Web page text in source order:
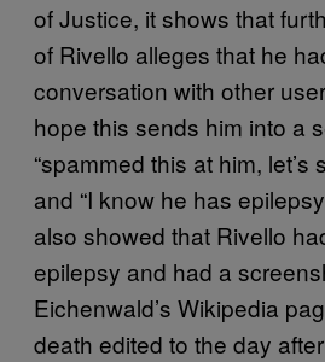
of Justice, it shows that
of Rivello alleges that he
conversation with other
hope this sends him into a
“spammed this at him, let’s
and “I know he has
also showed that Rivello
epilepsy and had a
Eichenwald’s Wikipedia
death edited to the day